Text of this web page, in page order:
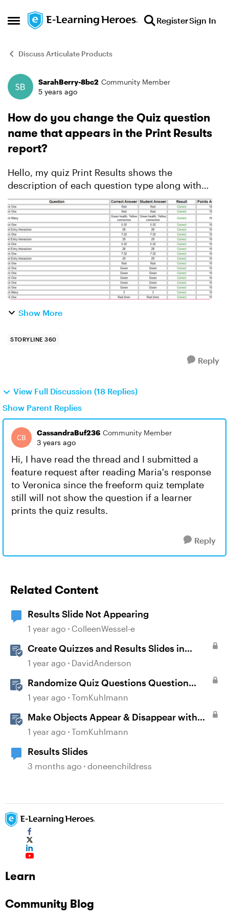
Open Side Menu
Skip to content RegisterSign In
Discuss Articulate Products
Forum Discussion
SarahBerry-8bc2 Community Member
5 years ago
How do you change the Quiz question
name that appears in the Print Results
report?
Hello, my quiz Print Results shows the
description of each question type along with
student answers, etc. How do I change those to
more descriptive question titles? Thanks!
Show More
STORYLINE 360
Reply
View Full Discussion (18 Replies)
Show Parent Replies
CassandraBuf236 Community Member
3 years ago
Hi, I have read the thread and I submitted a
feature request after reading Maria's response
to Veronica since the freeform quiz template
still will not show the question if a learner
prints the quiz results.
Reply
Related Content
Results Slide Not Appearing
1 year ago ColleenWessel-e
Create Quizzes and Results Slides in
Storyline
1 year ago DavidAnderson
Randomize Quiz Questions Question
Banks in Storyline
1 year ago TomKuhlmann
Make Objects Appear & Disappear with
Animations in Storyline
1 year ago TomKuhlmann
Results Slides
3 months ago doneenchildress
Learn
Community Blog